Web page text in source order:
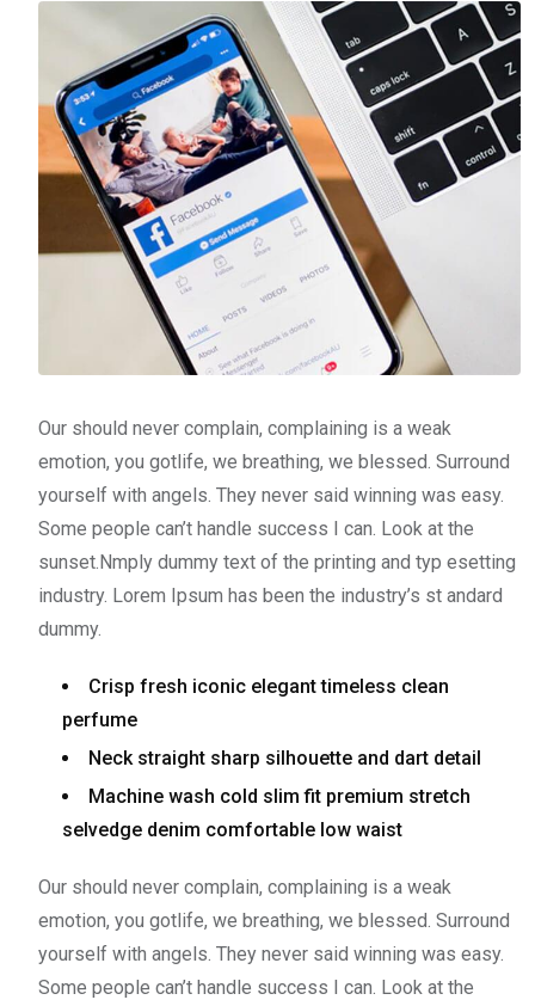
Our should never complain, complaining is a weak
emotion, you gotlife, we breathing, we blessed. Surround
yourself with angels. They never said winning was easy.
Some people can’t handle success I can. Look at the
sunset.Nmply dummy text of the printing and typ esetting
industry. Lorem Ipsum has been the industry’s st andard
dummy.
Crisp fresh iconic elegant timeless clean
perfume
Neck straight sharp silhouette and dart detail
Machine wash cold slim fit premium stretch
selvedge denim comfortable low waist
Our should never complain, complaining is a weak
emotion, you gotlife, we breathing, we blessed. Surround
yourself with angels. They never said winning was easy.
Some people can’t handle success I can. Look at the